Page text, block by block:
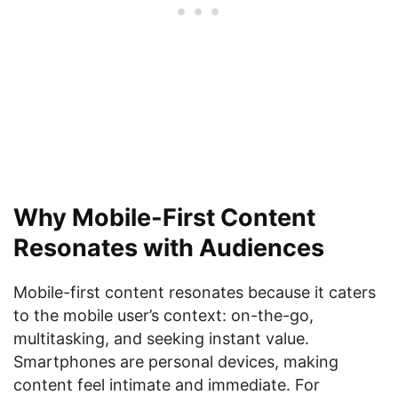
Why Mobile-First Content
Resonates with Audiences
Mobile-first content resonates because it caters
to the mobile user’s context: on-the-go,
multitasking, and seeking instant value.
Smartphones are personal devices, making
content feel intimate and immediate. For